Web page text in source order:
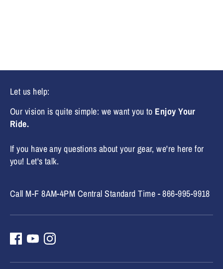
Let us help:
Our vision is quite simple: we want you to Enjoy Your
Ride.
If you have any questions about your gear, we're here for
you! Let's talk.
Call M-F 8AM-4PM Central Standard Time - 866-995-9918